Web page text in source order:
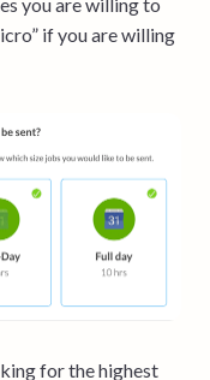
if you are willing
for the highest